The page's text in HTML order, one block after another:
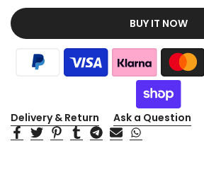
BUY IT NOW
Delivery & Return Ask a Question